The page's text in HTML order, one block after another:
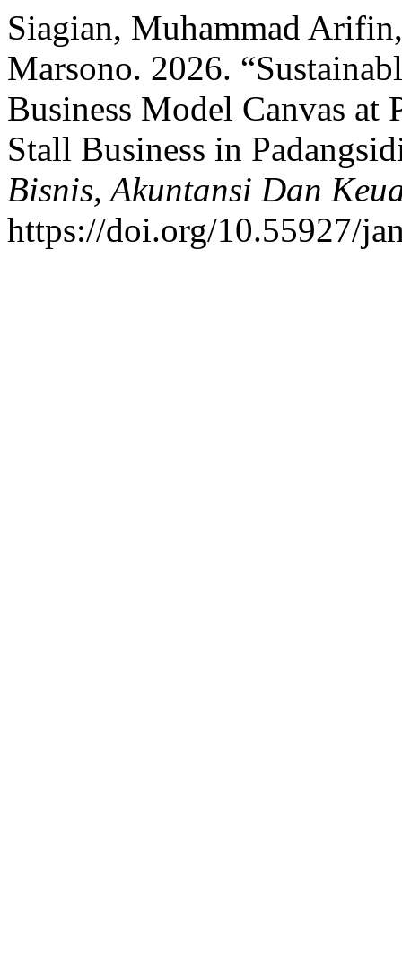
Siagian, Muhammad
Marsono. 2026.
Business Model Canvas
Stall Business in
Bisnis, Akuntansi Dan
https://doi.org/10.55927/